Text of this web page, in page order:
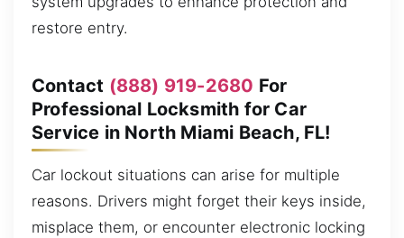
restore entry.
Contact (888) 919-2680 For
Professional Locksmith for Car
Service in North Miami Beach, FL!
Car lockout situations can arise for multiple
reasons. Drivers might forget their keys inside,
misplace them, or encounter electronic locking